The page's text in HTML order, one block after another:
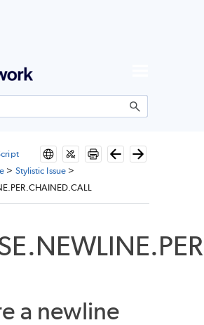
To Main Content
> Stylistic Issue>
a newline